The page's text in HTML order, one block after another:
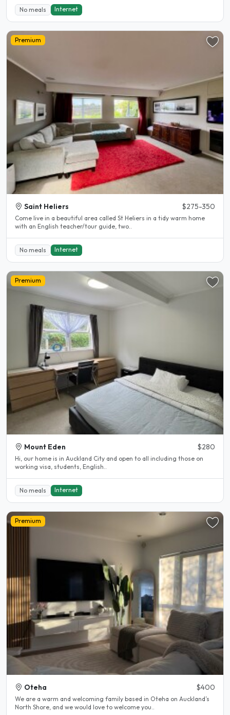
No meals Internet
Premium
Saint Heliers $275-350
Come live in a beautiful area called St Heliers in a tidy warm home
with an English teacher/tour guide, two..
No meals Internet
Premium
Mount Eden $280
Hi, our home is in Auckland City and open to all including those on
working visa, students, English..
No meals Internet
Premium
Oteha $400
We are a warm and welcoming family based in Oteha on Auckland’s
North Shore, and we would love to welcome you..